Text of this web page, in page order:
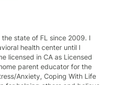
health center until I
licensed in CA as Licensed
parent educator for the
Anxiety, Coping With Life